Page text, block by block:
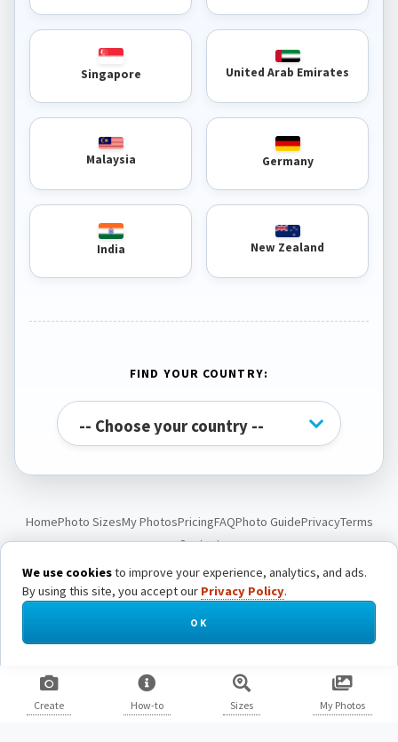
Singapore United Arab Emirates
Malaysia Germany
India New Zealand
FIND YOUR COUNTRY:
HomePhoto SizesMy PhotosPricingFAQPhoto GuidePrivacyTerms
Contact
© Passport Photo Live. All rights reserved.
Create How-to Sizes My Photos
We use cookiesto improve your experience, analytics, and ads.
By using this site, you accept our Privacy Policy.
OK